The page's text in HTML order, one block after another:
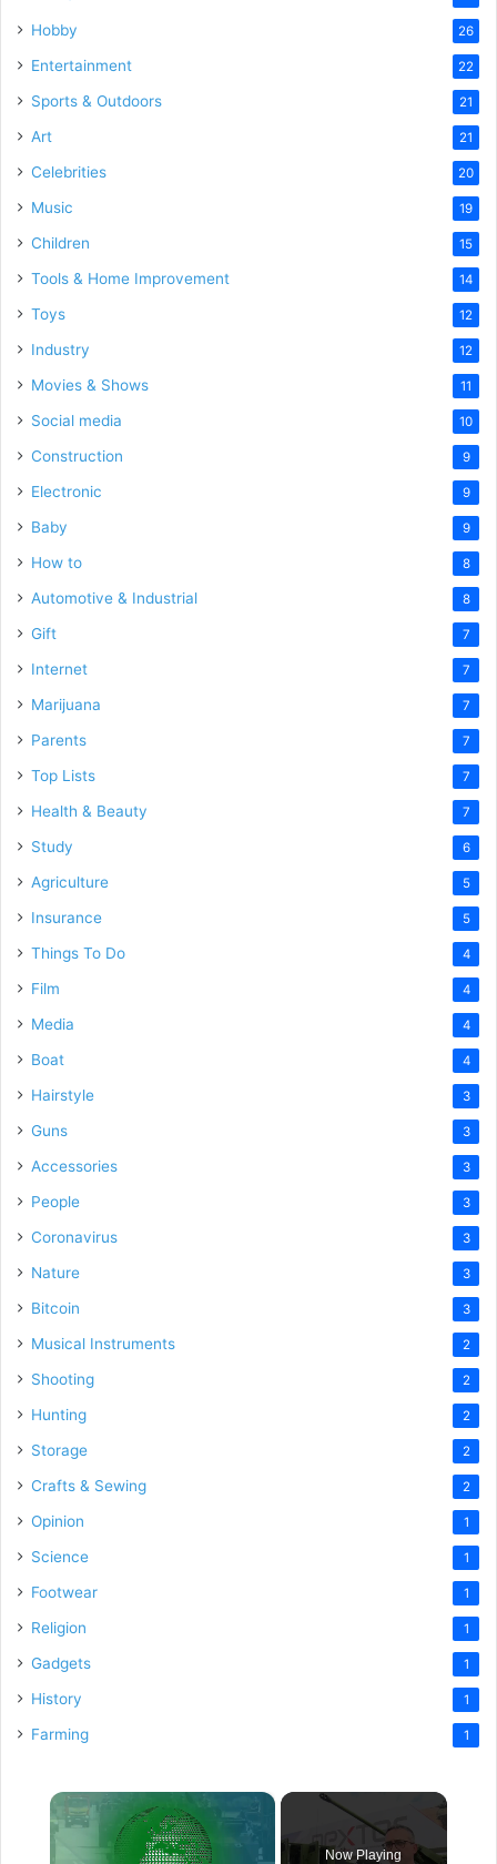
Hobby 26
Entertainment 22
Sports & Outdoors 21
Art 21
Celebrities 20
Music 19
Children 15
Tools & Home Improvement 14
Toys 12
Industry 12
Movies & Shows 11
Social media 10
Construction 9
Electronic 9
Baby 9
How to 8
Automotive & Industrial 8
Gift 7
Internet 7
Marijuana 7
Parents 7
Top Lists 7
Health & Beauty 7
Study 6
Agriculture 5
Insurance 5
Things To Do 4
Film 4
Media 4
Boat 4
Hairstyle 3
Guns 3
Accessories 3
People 3
Coronavirus 3
Nature 3
Bitcoin 3
Musical Instruments 2
Shooting 2
Hunting 2
Storage 2
Crafts & Sewing 2
Opinion 1
Science 1
Footwear 1
Religion 1
Gadgets 1
History 1
Farming 1
×
Now Playing